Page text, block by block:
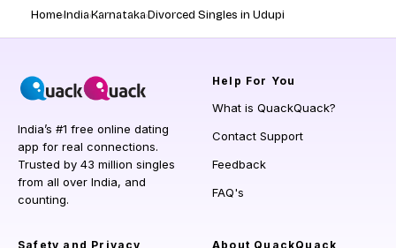
HomeIndiaKarnatakaDivorced Singles in Udupi
India’s #1 free online dating
app for real connections.
Trusted by 43 million singles
from all over India, and
counting.
Help For You
What is QuackQuack?
Contact Support
Feedback
FAQ's
Safety and Privacy About QuackQuack